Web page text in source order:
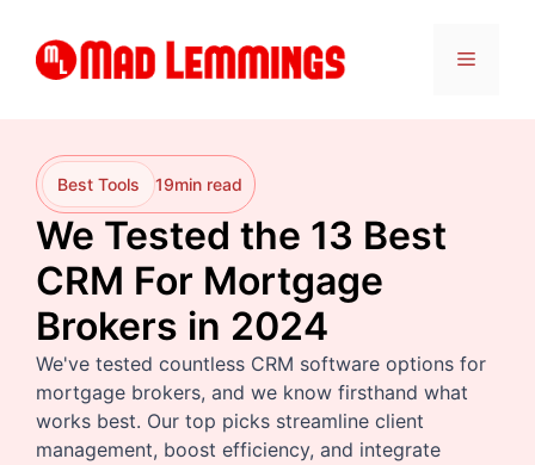
content
Menu
Best Tools 19min read
We Tested the 13 Best
CRM For Mortgage
Brokers in 2024
We've tested countless CRM software options for
mortgage brokers, and we know firsthand what
works best. Our top picks streamline client
management, boost efficiency, and integrate